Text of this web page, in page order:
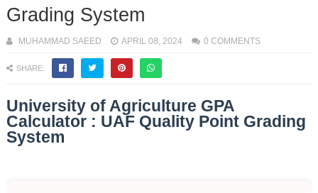
Grading System
MUHAMMAD SAEED APRIL 08, 2024 0 COMMENTS
SHARE:
University of Agriculture GPA
Calculator : UAF Quality Point Grading
System